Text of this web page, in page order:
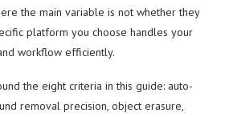
the main variable is not whether they
platform you choose handles your
workflow efficiently.
the eight criteria in this guide: auto-
removal precision, object erasure,